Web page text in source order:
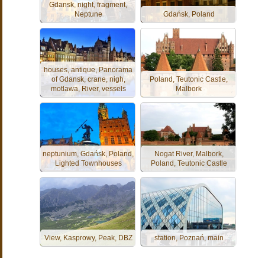
Gdansk, night, fragment,
Neptune
Gdańsk, Poland
houses, antique, Panorama
of Gdansk, crane, nigh,
motlawa, River, vessels
Poland, Teutonic Castle,
Malbork
neptunium, Gdańsk, Poland,
Lighted Townhouses
Nogat River, Malbork,
Poland, Teutonic Castle
View, Kasprowy, Peak, DBZ station, Poznań, main